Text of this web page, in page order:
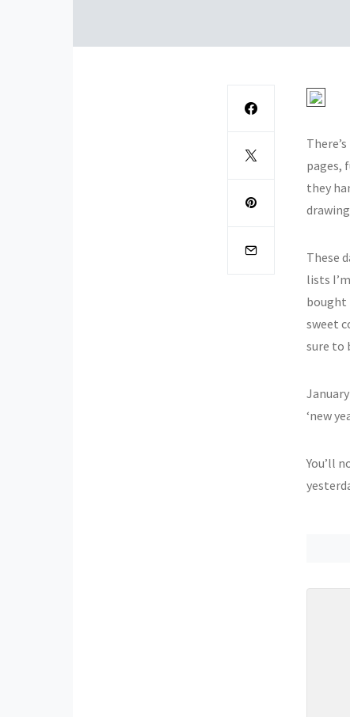
pages,
they
These
lists
bought
sweet
sure to
‘new
You’ll